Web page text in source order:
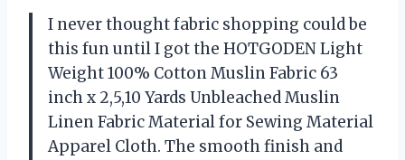
I never thought fabric shopping could be
this fun until I got the HOTGODEN Light
Weight 100% Cotton Muslin Fabric 63
inch x 2,5,10 Yards Unbleached Muslin
Linen Fabric Material for Sewing Material
Apparel Cloth. The smooth finish and